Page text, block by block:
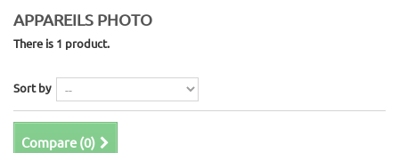
APPAREILS PHOTO
There is 1 product.
Sort by
Compare (0)